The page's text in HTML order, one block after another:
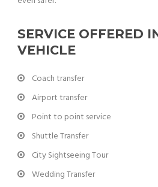
SERVICE OFFERED
VEHICLE
Coach transfer
Airport transfer
Point to point service
Shuttle Transfer
City Sightseeing Tour
Wedding Transfer